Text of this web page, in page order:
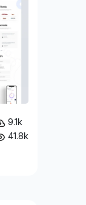
9.1k
41.8k